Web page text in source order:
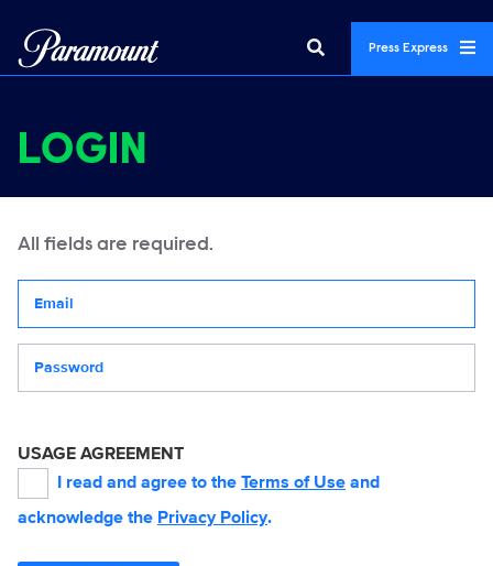
Press Express
LOGIN
All fields are required.
USAGE AGREEMENT
I read and agree to the Terms of Use and
acknowledge the Privacy Policy.